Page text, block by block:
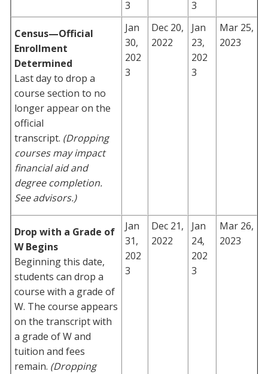
3 3
Census—Official
Enrollment
Determined
Last day to drop a
course section to no
longer appear on the
official
transcript. (Dropping
courses may impact
financial aid and
degree completion.
See advisors.)
Jan
30,
202
3
Dec 20,
2022
Jan
23,
202
3
Mar 25,
2023
Drop with a Grade of
W Begins
Beginning this date,
students can drop a
course with a grade of
W. The course appears
on the transcript with
a grade of W and
tuition and fees
remain. (Dropping
Jan
31,
202
3
Dec 21,
2022
Jan
24,
202
3
Mar 26,
2023